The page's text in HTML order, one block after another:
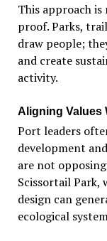
This approach
proof. Parks,
draw people;
and create
activity.
Aligning Values
Port leaders
development
are not
Scissortail
design can
ecological